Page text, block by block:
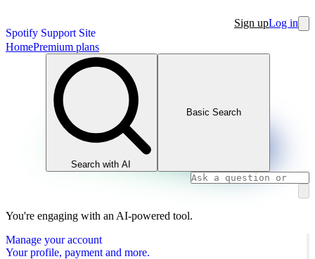
Spotify Support Site
Sign upLog in
HomePremium plans
Search with AI
Basic Search
You're engaging with an AI-powered tool.
Manage your account
Your profile, payment and more.